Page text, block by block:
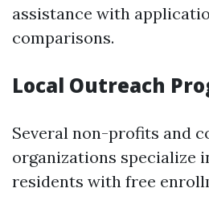
assistance with
comparisons.
Local Outreach
Several non-profits and
organizations specialize
residents with free